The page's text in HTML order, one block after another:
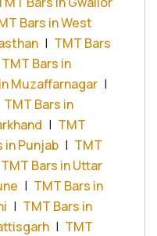
Bars in West
| TMT Bars
TMT Bars in
Muzaffarnagar |
TMT Bars in
| TMT
in Punjab | TMT
TMT Bars in Uttar
| TMT Bars in
| TMT Bars in
| TMT